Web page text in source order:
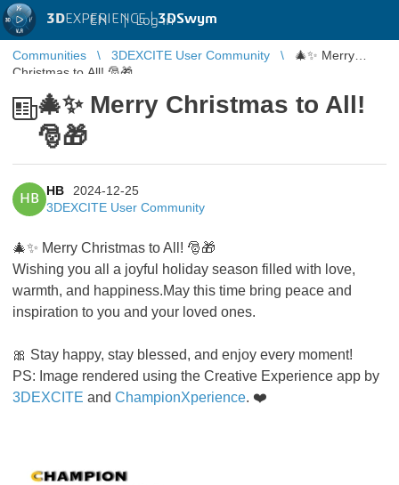
3DEXPERIENCE |3DSwym
EN | Log in
Communities 3DEXCITE User Community
🎄✨ Merry
Christmas to All! 🎅🎁
🎄✨ Merry Christmas to All!
🎅🎁
HB
HB
2024-12-25
3DEXCITE User Community
🎄✨ Merry Christmas to All! 🎅🎁
Wishing you all a joyful holiday season filled with love,
warmth, and happiness.May this time bring peace and
inspiration to you and your loved ones.
🎀 Stay happy, stay blessed, and enjoy every moment!
PS: Image rendered using the Creative Experience app by
3DEXCITE and ChampionXperience. ❤️